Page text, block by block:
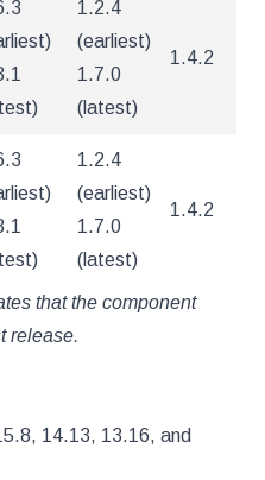
1.2.4
(earliest)
1.7.0
(latest)
1.4.2
1.2.4
(earliest)
1.7.0
(latest)
1.4.2
that the component
release.
14.13, 13.16, and